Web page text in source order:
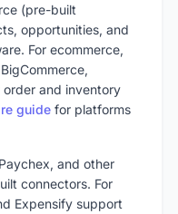
(pre-built
opportunities, and
For ecommerce,
and inventory
guide for platforms
and other
connectors. For
Expensify support